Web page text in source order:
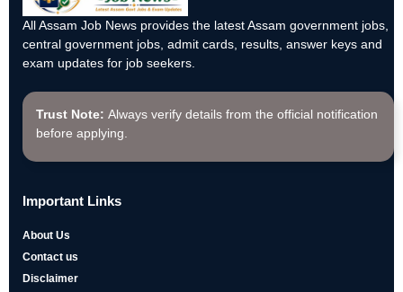
All Assam Job News provides the latest Assam government jobs,
central government jobs, admit cards, results, answer keys and
exam updates for job seekers.
Trust Note: Always verify details from the official notification
before applying.
Important Links
About Us
Contact us
Disclaimer